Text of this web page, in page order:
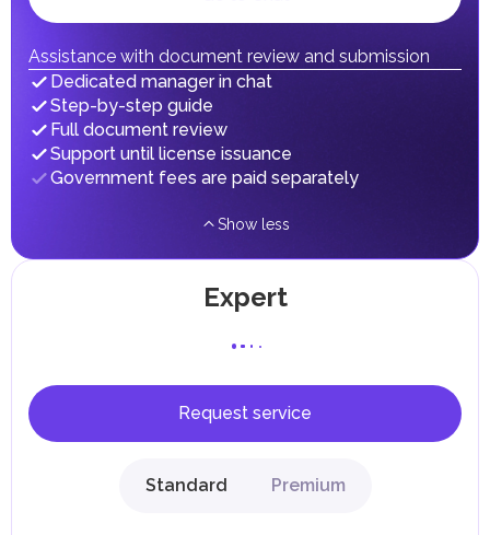
Individual emirates may impose specific local taxes and
taxes and fees are aimed at supporting public services and
implementing infrastructure projects.
Assistance with document review and submission
Dedicated manager in chat
Step-by-step guide
Full document review
Support until license issuance
Government fees are paid separately
Show less
Expert
Request service
Standard Premium